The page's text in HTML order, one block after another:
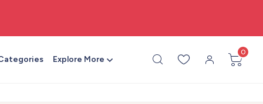
Explore More
0